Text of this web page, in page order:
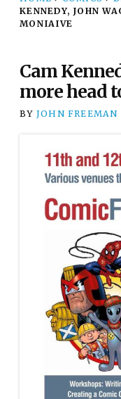
KENNEDY, JOHN
MONIAIVE
Cam
more head
BY JOHN FREEMAN